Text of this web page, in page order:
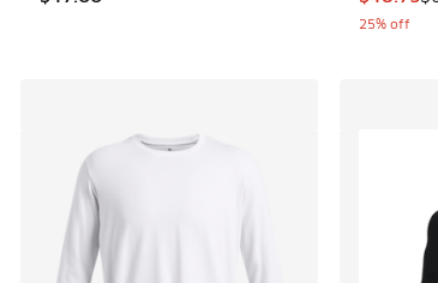
25% off